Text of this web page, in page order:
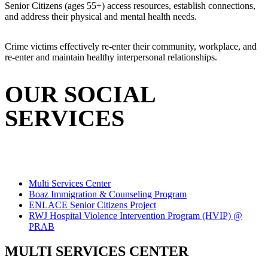
Senior Citizens (ages 55+) access resources, establish connections,
and address their physical and mental health needs.
Crime victims effectively re-enter their community, workplace, and
re-enter and maintain healthy interpersonal relationships.
OUR SOCIAL
SERVICES
Multi Services Center
Boaz Immigration & Counseling Program
ENLACE Senior Citizens Project
RWJ Hospital Violence Intervention Program (HVIP) @
PRAB
MULTI SERVICES CENTER